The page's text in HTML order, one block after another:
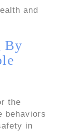
By
the
behaviors
in